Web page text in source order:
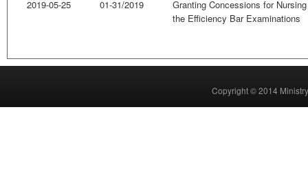
2019-05-25
01-31/2019
Granting Concessions for
the Efficiency Bar Examinations
Copyright © 2014